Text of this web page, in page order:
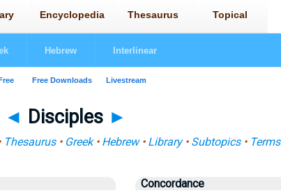
◄ Disciples ►
Thesaurus• Greek• Hebrew• Library• Subtopics• Terms
Concordance